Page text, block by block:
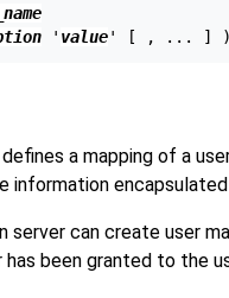
' value
defines a mapping of a
information
server can create user
been granted to the